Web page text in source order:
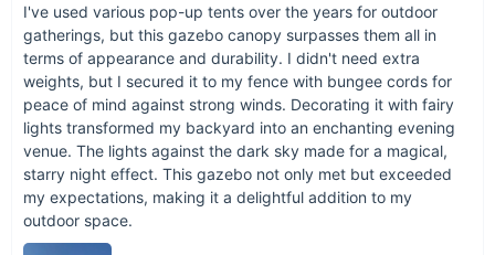
Customizable, with an umbrella radius of 48 inches and a total
size of 11Ft x 11Ft x 9.35Ft, this gazebo is both spacious and
adaptable to various outdoor settings. The frame's black
finish adds a touch of elegance, while the khaki/brown roof
provides a natural, soothing shade. Weighing 74.5 lbs, it's
sturdy yet manageable.
Transform Your Outdoor Space Today!
Don't miss out on the opportunity to enhance your outdoor
living experience. Whether it's for a special event or daily
I've used various pop-up tents over the years for outdoor
gatherings, but this gazebo canopy surpasses them all in
terms of appearance and durability. I didn't need extra
weights, but I secured it to my fence with bungee cords for
peace of mind against strong winds. Decorating it with fairy
lights transformed my backyard into an enchanting evening
venue. The lights against the dark sky made for a magical,
starry night effect. This gazebo not only met but exceeded
my expectations, making it a delightful addition to my
outdoor space.